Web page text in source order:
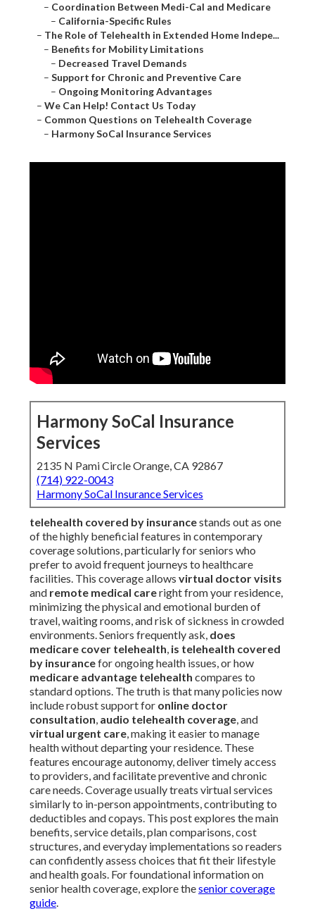
– Coordination Between Medi-Cal and Medicare
– California-Specific Rules
– The Role of Telehealth in Extended Home Indepe...
– Benefits for Mobility Limitations
– Decreased Travel Demands
– Support for Chronic and Preventive Care
– Ongoing Monitoring Advantages
– We Can Help! Contact Us Today
– Common Questions on Telehealth Coverage
– Harmony SoCal Insurance Services
Harmony SoCal Insurance
Services
2135 N Pami Circle Orange, CA 92867
(714) 922-0043
Harmony SoCal Insurance Services
telehealth covered by insurancestands out as one
of the highly beneficial features in contemporary
coverage solutions, particularly for seniors who
prefer to avoid frequent journeys to healthcare
facilities. This coverage allows virtual doctor visits
and remote medical careright from your residence,
minimizing the physical and emotional burden of
travel, waiting rooms, and risk of sickness in crowded
environments. Seniors frequently ask, does
medicare cover telehealth, is telehealth covered
by insurancefor ongoing health issues, or how
medicare advantage telehealth compares to
standard options. The truth is that many policies now
include robust support for online doctor
consultation, audio telehealth coverage, and
virtual urgent care, making it easier to manage
health without departing your residence. These
features encourage autonomy, deliver timely access
to providers, and facilitate preventive and chronic
care needs. Coverage usually treats virtual services
similarly to in-person appointments, contributing to
deductibles and copays. This post explores the main
benefits, service details, plan comparisons, cost
structures, and everyday implementations so readers
can confidently assess choices that fit their lifestyle
and health goals. For foundational information on
senior health coverage, explore thesenior coverage
guide.